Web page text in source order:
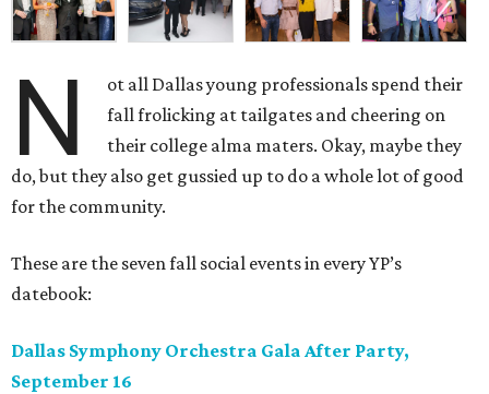
N
ot all Dallas young professionals spend their
fall frolicking at tailgates and cheering on
their college alma maters. Okay, maybe they
do, but they also get gussied up to do a whole lot of good
for the community.
These are the seven fall social events in every YP’s
datebook:
Dallas Symphony Orchestra Gala After Party,
September 16